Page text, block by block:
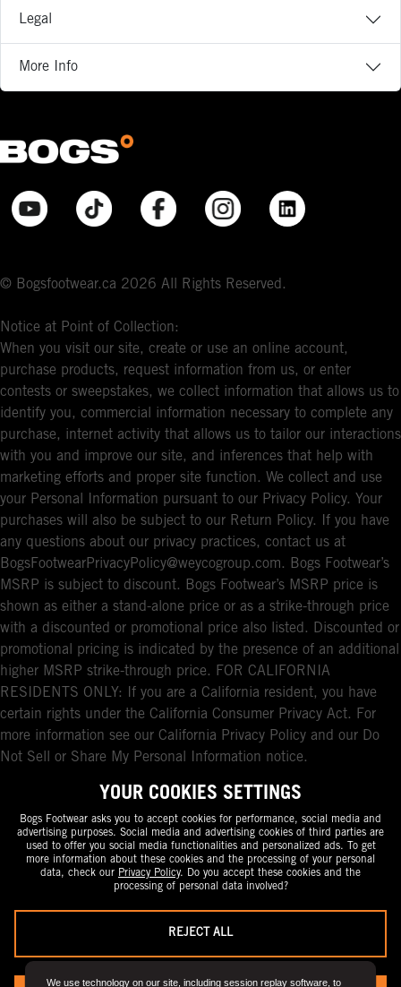
We use technology on our site, including session replay software, to
Legal
More Info
© Bogsfootwear.ca 2026 All Rights Reserved.
Notice at Point of Collection:
When you visit our site, create or use an online account,
purchase products, request information from us, or enter
contests or sweepstakes, we collect information that allows us to
identify you, commercial information necessary to complete any
purchase, internet activity that allows us to tailor our interactions
with you and improve our site, and inferences that help with
marketing efforts and proper site function. We collect and use
your Personal Information pursuant to our Privacy Policy. Your
purchases will also be subject to our Return Policy. If you have
any questions about our privacy practices, contact us at
BogsFootwearPrivacyPolicy@weycogroup.com. Bogs Footwear’s
MSRP is subject to discount. Bogs Footwear’s MSRP price is
shown as either a stand-alone price or as a strike-through price
with a discounted or promotional price also listed. Discounted or
promotional pricing is indicated by the presence of an additional
higher MSRP strike-through price. FOR CALIFORNIA
RESIDENTS ONLY: If you are a California resident, you have
certain rights under the California Consumer Privacy Act. For
more information see our California Privacy Policy and our Do
Not Sell or Share My Personal Information notice.
YOUR COOKIES SETTINGS
Bogs Footwear asks you to accept cookies for performance, social media and
advertising purposes. Social media and advertising cookies of third parties are
used to offer you social media functionalities and personalized ads. To get
more information about these cookies and the processing of your personal
data, check our Privacy Policy. Do you accept these cookies and the
processing of personal data involved?
REJECT ALL